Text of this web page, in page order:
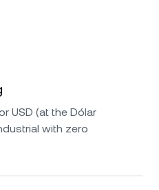
USD (at the Dólar
with zero